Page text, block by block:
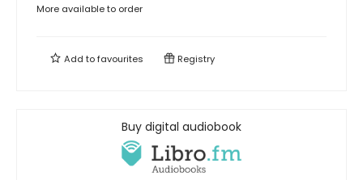
More available to order
Add tofavourites Registry
Buy digital audiobook